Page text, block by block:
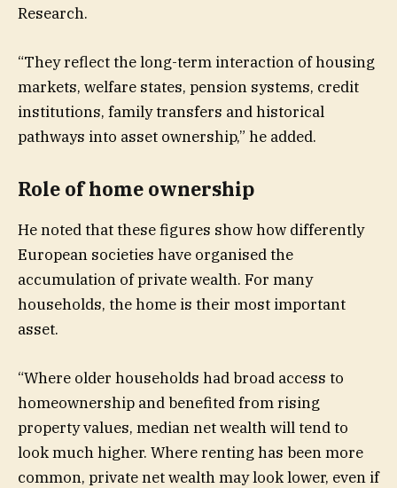
Research.
“They reflect the long-term interaction of housing
markets, welfare states, pension systems, credit
institutions, family transfers and historical
pathways into asset ownership,” he added.
Role of home ownership
He noted that these figures show how differently
European societies have organised the
accumulation of private wealth. For many
households, the home is their most important
asset.
“Where older households had broad access to
homeownership and benefited from rising
property values, median net wealth will tend to
look much higher. Where renting has been more
common, private net wealth may look lower, even if